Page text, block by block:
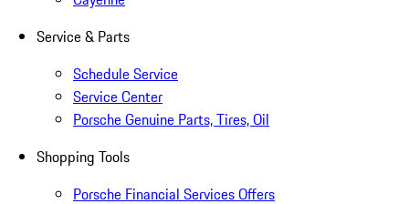
Service & Parts
Schedule Service
Service Center
Porsche Genuine Parts, Tires, Oil
Shopping Tools
Porsche Financial Services Offers